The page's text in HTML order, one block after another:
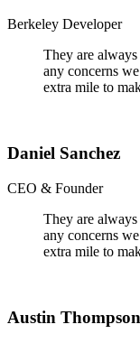
Berkeley Developer
They are
any concerns
extra mile to
Daniel Sanchez
CEO & Founder
They are
any concerns
extra mile to
Austin Thompson